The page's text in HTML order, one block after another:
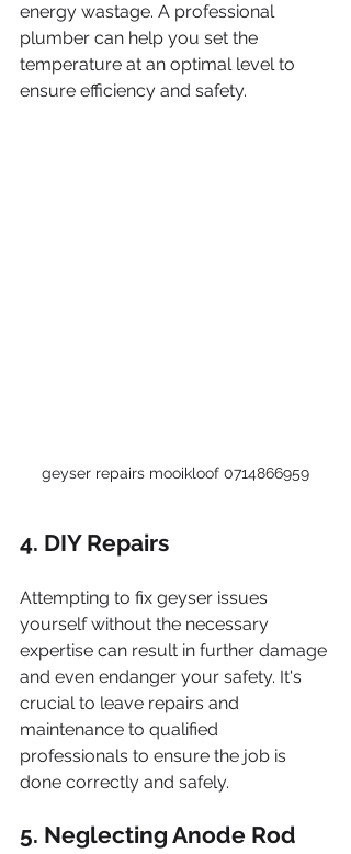
energy wastage. A professional
plumber can help you set the
temperature at an optimal level to
ensure efficiency and safety.
geyser repairs mooikloof 0714866959
4. DIY Repairs
Attempting to fix geyser issues
yourself without the necessary
expertise can result in further damage
and even endanger your safety. It's
crucial to leave repairs and
maintenance to qualified
professionals to ensure the job is
done correctly and safely.
5. Neglecting Anode Rod